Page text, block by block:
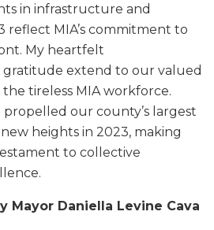
in infrastructure and
reflect MIA’s commitment to
My heartfelt
extend to our valued
tireless MIA workforce.
our county’s largest
heights in 2023, making
to collective
Mayor Daniella Levine Cava